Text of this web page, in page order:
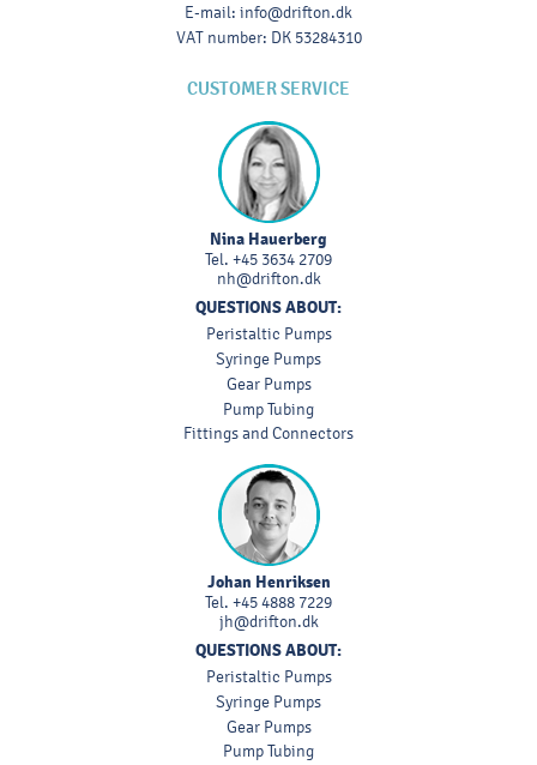
E-mail: info@drifton.dk
VAT number: DK 53284310
CUSTOMER SERVICE
Nina Hauerberg
Tel. +45 3634 2709
nh@drifton.dk
QUESTIONS ABOUT:
Peristaltic Pumps
Syringe Pumps
Gear Pumps
Pump Tubing
Fittings and Connectors
Johan Henriksen
Tel. +45 4888 7229
jh@drifton.dk
QUESTIONS ABOUT:
Peristaltic Pumps
Syringe Pumps
Gear Pumps
Pump Tubing